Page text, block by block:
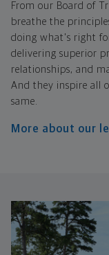
From our Board of
breathe the
doing what's right
delivering superior
relationships, and
And they inspire all
same.
More about our